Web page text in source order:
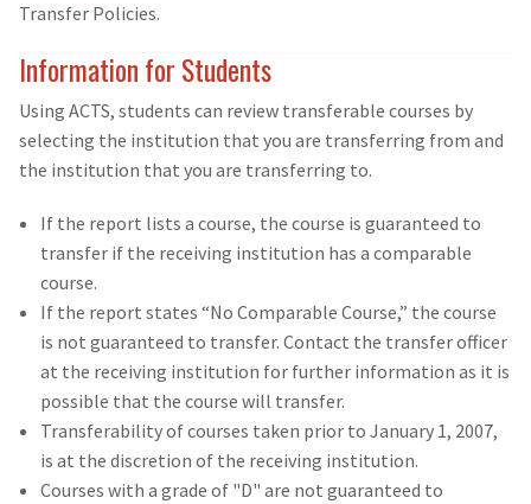
Transfer Policies.
Information for Students
Using ACTS, students can review transferable courses by
selecting the institution that you are transferring from and
the institution that you are transferring to.
If the report lists a course, the course is guaranteed to
transfer if the receiving institution has a comparable
course.
If the report states “No Comparable Course,” the course
is not guaranteed to transfer. Contact the transfer officer
at the receiving institution for further information as it is
possible that the course will transfer.
Transferability of courses taken prior to January 1, 2007,
is at the discretion of the receiving institution.
Courses with a grade of "D" are not guaranteed to